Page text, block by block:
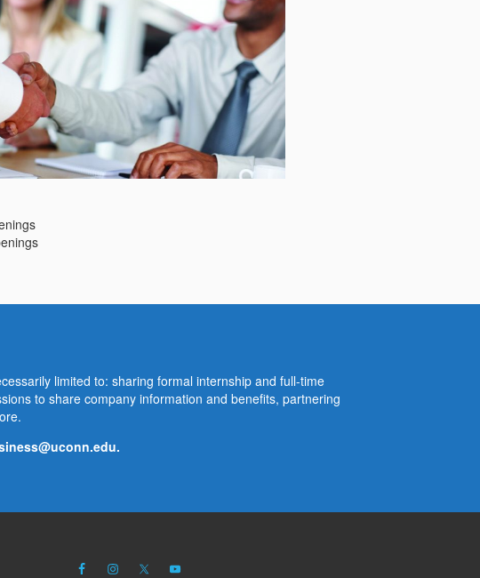
limited to: sharing formal internship and full-time
to share company information and benefits, partnering
.